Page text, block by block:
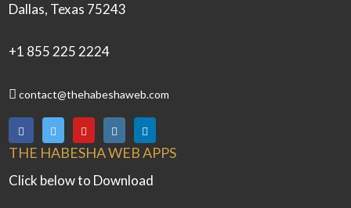
Dallas, Texas 75243
+1 855 225 2224
contact@thehabeshaweb.com
THE HABESHA WEB APPS
Click below to Download